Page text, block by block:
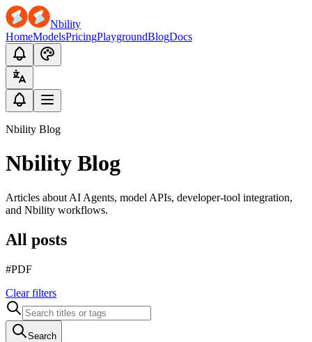
Nbility
HomeModelsPricingPlaygroundBlogDocs
Nbility Blog
Nbility Blog
Articles about AI Agents, model APIs, developer-tool integration,
and Nbility workflows.
All posts
#PDF
Clear filters
Search